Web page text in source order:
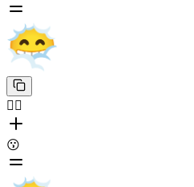
😶‍🌫️
😗